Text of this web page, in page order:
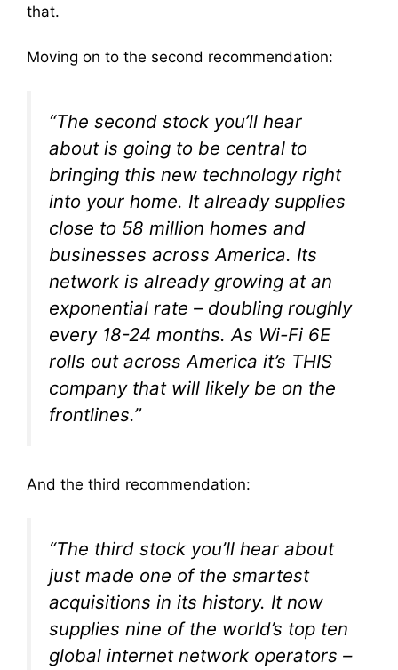
that.
Moving on to the second recommendation:
“The second stock you’ll hear
about is going to be central to
bringing this new technology right
into your home. It already supplies
close to 58 million homes and
businesses across America. Its
network is already growing at an
exponential rate – doubling roughly
every 18-24 months. As Wi-Fi 6E
rolls out across America it’s THIS
company that will likely be on the
frontlines.”
And the third recommendation:
“The third stock you’ll hear about
just made one of the smartest
acquisitions in its history. It now
supplies nine of the world’s top ten
global internet network operators –